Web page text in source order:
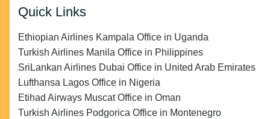
Quick Links
Ethiopian Airlines Kampala Office in Uganda
Turkish Airlines Manila Office in Philippines
SriLankan Airlines Dubai Office in United Arab Emirates
Lufthansa Lagos Office in Nigeria
Etihad Airways Muscat Office in Oman
Turkish Airlines Podgorica Office in Montenegro